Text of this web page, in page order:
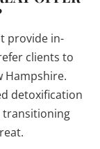
provide in-
clients to
Hampshire.
detoxification
transitioning